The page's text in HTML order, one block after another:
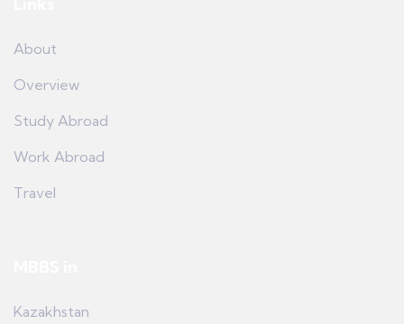
About
Overview
Study Abroad
Work Abroad
Travel
Kazakhstan